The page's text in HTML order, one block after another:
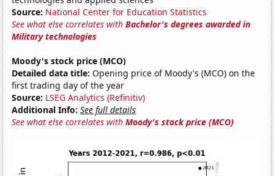
Source: National Center for Education Statistics
See what else correlates withBachelor's degrees awarded in
Military technologies
Moody's stock price (MCO)
Detailed data title: Opening price of Moody's (MCO) on the
first trading day of the year
Source: LSEG Analytics (Refinitiv)
Additional Info: See full details
See what else correlates withMoody's stock price (MCO)